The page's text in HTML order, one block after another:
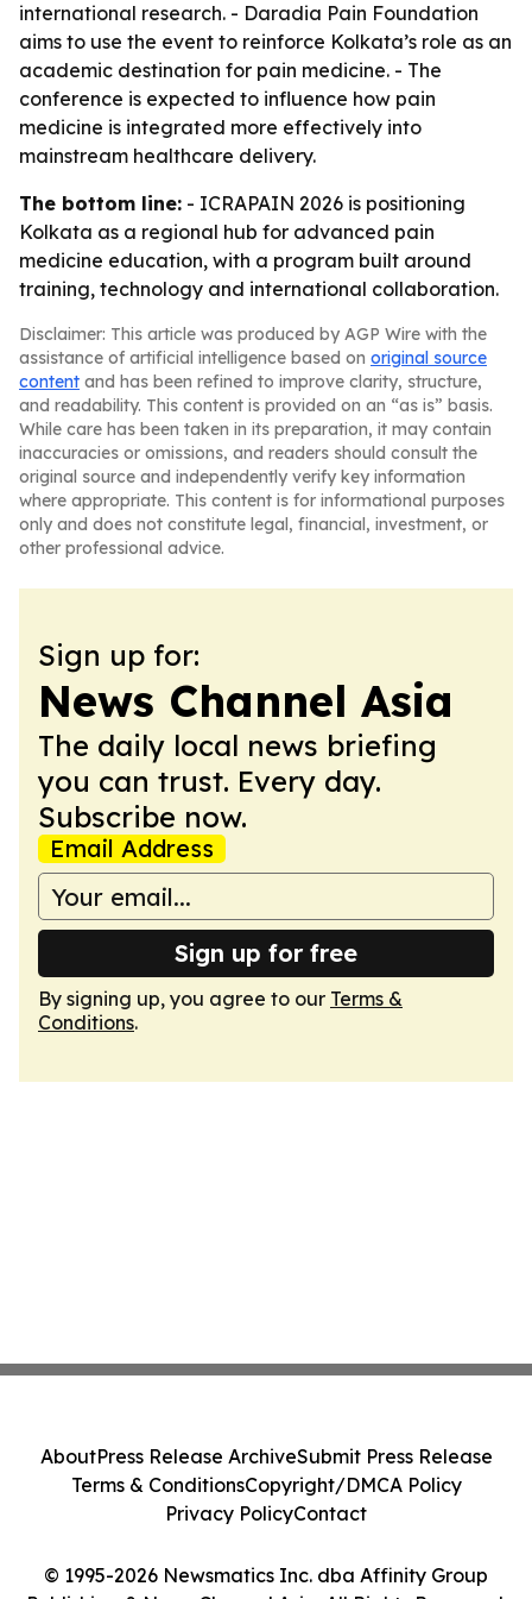
international research. - Daradia Pain Foundation
aims to use the event to reinforce Kolkata’s role as an
academic destination for pain medicine. - The
conference is expected to influence how pain
medicine is integrated more effectively into
mainstream healthcare delivery.
The bottom line: - ICRAPAIN 2026 is positioning
Kolkata as a regional hub for advanced pain
medicine education, with a program built around
training, technology and international collaboration.
Disclaimer: This article was produced by AGP Wire with the
assistance of artificial intelligence based on original source
content and has been refined to improve clarity, structure,
and readability. This content is provided on an “as is” basis.
While care has been taken in its preparation, it may contain
inaccuracies or omissions, and readers should consult the
original source and independently verify key information
where appropriate. This content is for informational purposes
only and does not constitute legal, financial, investment, or
other professional advice.
Sign up for:
News Channel Asia
The daily local news briefing
you can trust. Every day.
Subscribe now.
Email Address
Sign up for free
By signing up, you agree to our Terms &
Conditions.
© 1995-2026 Newsmatics Inc. dba Affinity Group
AboutPress Release ArchiveSubmit Press Release
Terms & ConditionsCopyright/DMCA Policy
Privacy PolicyContact